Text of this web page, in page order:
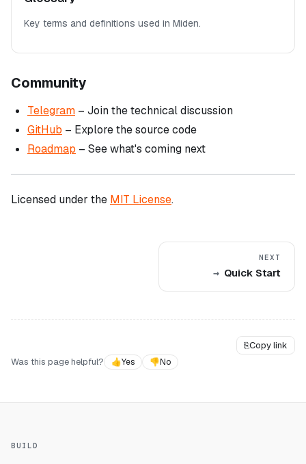
Key terms and definitions used in Miden.
Community
Telegram – Join the technical discussion
GitHub – Explore the source code
Roadmap – See what's coming next
Licensed under the MIT License.
NEXT
Quick Start
⎘Copy link
Was this page helpful?
👍Yes 👎No
BUILD